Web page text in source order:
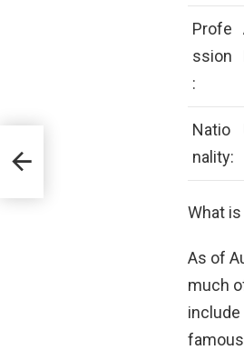
Profe
ssion
:
Natio
nality:
What
As of
much
include